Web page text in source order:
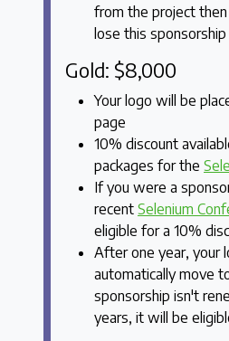
from the project then
lose this sponsorship
Gold: $8,000
Your logo will be
page
10% discount
packages for the
If you were a
recent Selenium
eligible for a 10%
After one year, your
automatically move
sponsorship isn't
years, it will be